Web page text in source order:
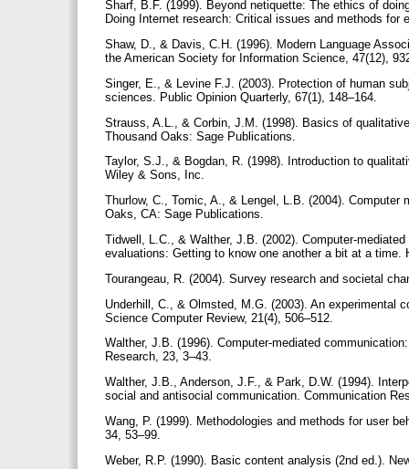
Sharf, B.F. (1999). Beyond netiquette: The ethics of
Doing Internet research: Critical issues and methods
Shaw, D., & Davis, C.H. (1996). Modern Language
the American Society for Information Science, 47(12),
Singer, E., & Levine F.J. (2003). Protection of human
sciences. Public Opinion Quarterly, 67(1), 148–164.
Strauss, A.L., & Corbin, J.M. (1998). Basics of
Thousand Oaks: Sage Publications.
Taylor, S.J., & Bogdan, R. (1998). Introduction to
Wiley & Sons, Inc.
Thurlow, C., Tomic, A., & Lengel, L.B. (2004).
Oaks, CA: Sage Publications.
Tidwell, L.C., & Walther, J.B. (2002). Computer-
evaluations: Getting to know one another a bit at a
Tourangeau, R. (2004). Survey research and societal
Underhill, C., & Olmsted, M.G. (2003). An experimental
Science Computer Review, 21(4), 506–512.
Walther, J.B. (1996). Computer-mediated
Research, 23, 3–43.
Walther, J.B., Anderson, J.F., & Park, D.W. (1994).
social and antisocial communication. Communication
Wang, P. (1999). Methodologies and methods for user
34, 53–99.
Weber, R.P. (1990). Basic content analysis (2nd ed.).